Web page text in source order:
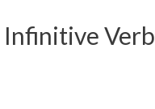
Infinitive Verb